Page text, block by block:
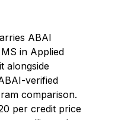
ABAI
in Applied
alongside
verified
comparison.
per credit price